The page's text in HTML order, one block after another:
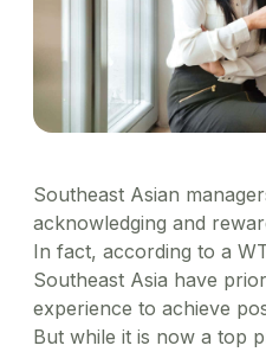
XL-sized expense
Concierge
Manage rides for
through a wide range
Simplify business
insights into spend
Transport patients and
Travel & Hospitality
Offer a world-class
suite of services
Financial Services
Southeast Asian
acknowledging and
In fact, according to a
Southeast Asia have
experience to achieve
But while it is now a top